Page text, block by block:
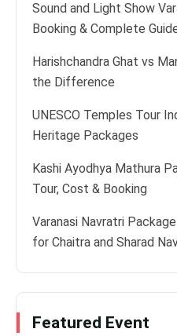
Sound and Light Show
Booking & Complete
Harishchandra Ghat vs
the Difference
UNESCO Temples Tour
Heritage Packages
Kashi Ayodhya Mathura
Tour, Cost & Booking
Varanasi Navratri
for Chaitra and Sharad
Featured Event